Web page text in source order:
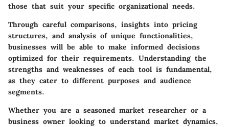
those that suit your specific organizational needs.
Through careful comparisons, insights into pricing
structures, and analysis of unique functionalities,
businesses will be able to make informed decisions
optimized for their requirements. Understanding the
strengths and weaknesses of each tool is fundamental,
as they cater to different purposes and audience
segments.
Whether you are a seasoned market researcher or a
business owner looking to understand market dynamics,